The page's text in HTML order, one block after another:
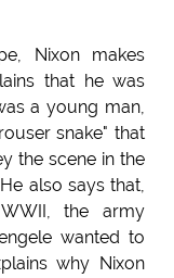
Nixon makes
that he was
a young man,
snake" that
the scene in the
also says that,
the army
wanted to
why Nixon